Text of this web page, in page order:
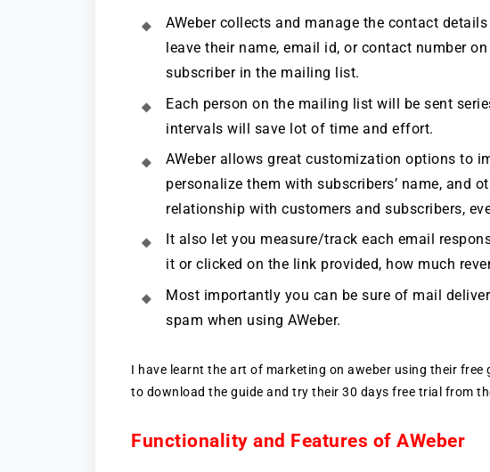
AWeber collects and manage the contact
leave their name, email id, or contact number
subscriber in the mailing list.
Each person on the mailing list will be sent
intervals will save lot of time and effort.
AWeber allows great customization options to
personalize them with subscribers’ name, and
relationship with customers and subscribers,
It also let you measure/track each email
it or clicked on the link provided, how much
Most importantly you can be sure of mail
spam when using AWeber.
I have learnt the art of marketing on aweber using their
to download the guide and try their 30 days free trial from
Functionality and Features of AWeber